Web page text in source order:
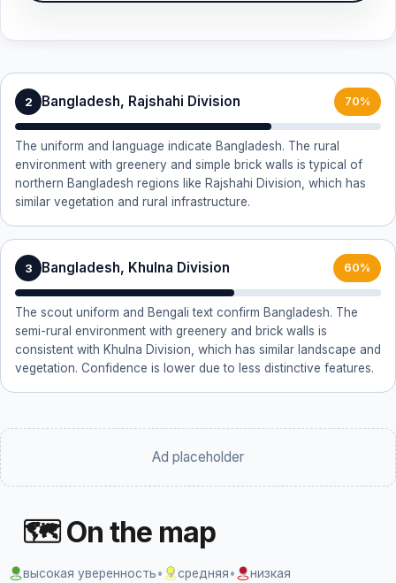
2 Bangladesh, Rajshahi Division 70%
The uniform and language indicate Bangladesh. The rural
environment with greenery and simple brick walls is typical of
northern Bangladesh regions like Rajshahi Division, which has
similar vegetation and rural infrastructure.
3 Bangladesh, Khulna Division 60%
The scout uniform and Bengali text confirm Bangladesh. The
semi-rural environment with greenery and brick walls is
consistent with Khulna Division, which has similar landscape and
vegetation. Confidence is lower due to less distinctive features.
Ad placeholder
🗺 On the map
высокая уверенность• средняя• низкая